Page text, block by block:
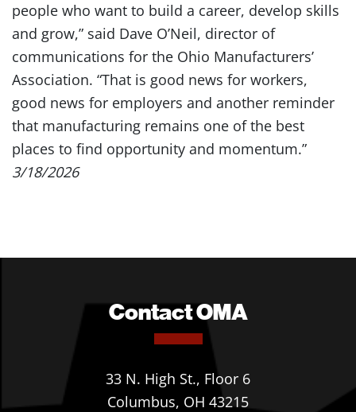
people who want to build a career, develop skills
and grow,” said Dave O’Neil, director of
communications for the Ohio Manufacturers’
Association. “That is good news for workers,
good news for employers and another reminder
that manufacturing remains one of the best
places to find opportunity and momentum.”
3/18/2026
Contact OMA
33 N. High St., Floor 6
Columbus, OH 43215